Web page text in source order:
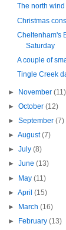
The north
Christmas
Cheltenham's
Saturday
A couple of
Tingle Creek
► November (11)
► October (12)
► September (7)
► August(7)
► July (8)
► June (13)
► May (11)
► April (15)
► March (16)
► February (13)